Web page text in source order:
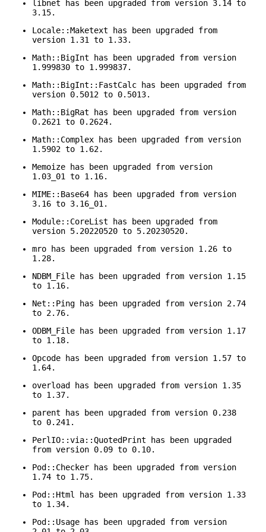
libnet has been upgraded from version 3.14 to
3.15.
Locale::Maketext has been upgraded from
version 1.31 to 1.33.
Math::BigInt has been upgraded from version
1.999830 to 1.999837.
Math::BigInt::FastCalc has been upgraded from
version 0.5012 to 0.5013.
Math::BigRat has been upgraded from version
0.2621 to 0.2624.
Math::Complex has been upgraded from version
1.5902 to 1.62.
Memoize has been upgraded from version
1.03_01 to 1.16.
MIME::Base64 has been upgraded from version
3.16 to 3.16_01.
Module::CoreList has been upgraded from
version 5.20220520 to 5.20230520.
mro has been upgraded from version 1.26 to
1.28.
NDBM_File has been upgraded from version 1.15
to 1.16.
Net::Ping has been upgraded from version 2.74
to 2.76.
ODBM_File has been upgraded from version 1.17
to 1.18.
Opcode has been upgraded from version 1.57 to
1.64.
overload has been upgraded from version 1.35
to 1.37.
parent has been upgraded from version 0.238
to 0.241.
PerlIO::via::QuotedPrint has been upgraded
from version 0.09 to 0.10.
Pod::Checker has been upgraded from version
1.74 to 1.75.
Pod::Html has been upgraded from version 1.33
to 1.34.
Pod::Usage has been upgraded from version